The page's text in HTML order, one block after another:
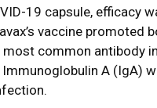
19 capsule, efficacy
vaccine promoted
common antibody
A (IgA)